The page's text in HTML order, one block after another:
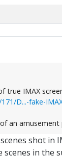
true IMAX
D...-fake-
an
shot
scenes in the